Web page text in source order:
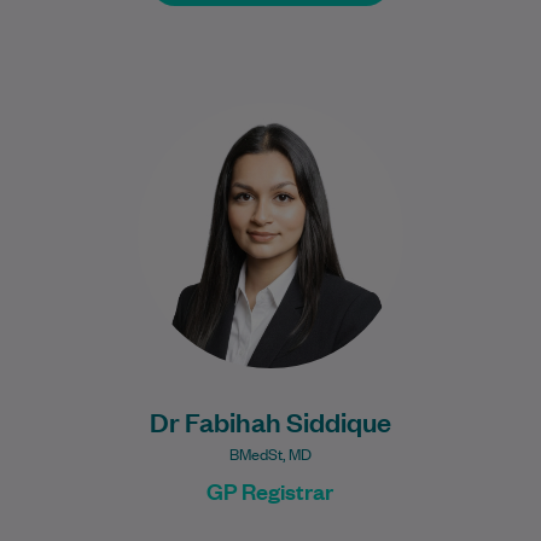
Dr Fabihah Siddique
BMedSt, MD
GP Registrar
Dr Fabihah Siddique is a General Practice
Registrar born and raised as a local
novocastrian here in Newcastle. She